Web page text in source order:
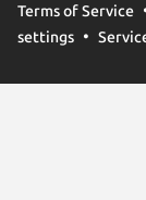
Terms of Service
settings